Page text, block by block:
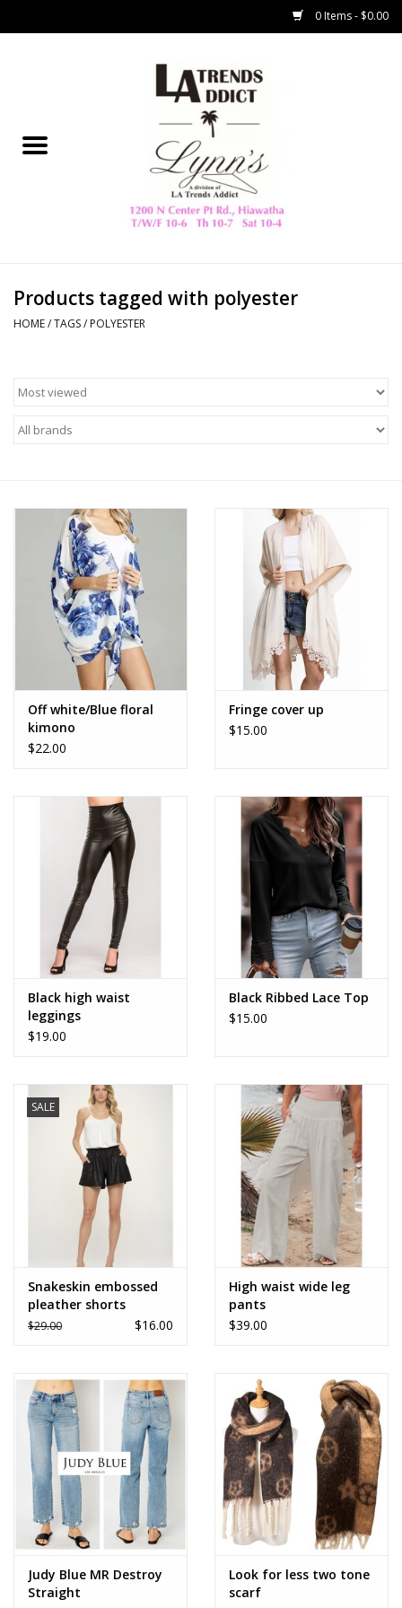
0 Items - $0.00
Collegiate
Home Decor & Gifts
HAMMITT
Z Supply
mono b
Outerwear
Bottoms
Dresses
SALE Items
USA celebration
KANCAN
Judy Blue
Weekly In-Store Scoop
Products tagged with polyester
HOME/TAGS/ POLYESTER
Off white/Blue floral
kimono
$22.00
Fringe cover up
$15.00
Black high waist
leggings
$19.00
Black Ribbed Lace Top
$15.00
SALE
Snakeskin embossed
pleather shorts
$29.00 $16.00
High waist wide leg
pants
$39.00
Judy Blue MR Destroy
Straight
Look for less two tone
scarf